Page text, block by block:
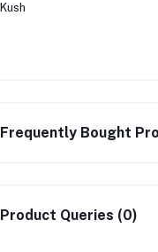
Kush
Frequently Bought
Product Queries (0)